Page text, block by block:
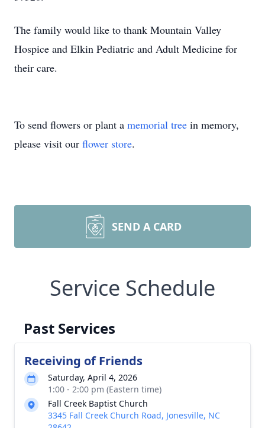
The family would like to thank Mountain Valley
Hospice and Elkin Pediatric and Adult Medicine for
their care.
To send flowers or plant a memorial tree in memory,
please visit our flower store.
SEND A CARD
Service Schedule
Past Services
Receiving of Friends
Saturday, April 4, 2026
1:00 - 2:00 pm (Eastern time)
Fall Creek Baptist Church
3345 Fall Creek Church Road, Jonesville, NC